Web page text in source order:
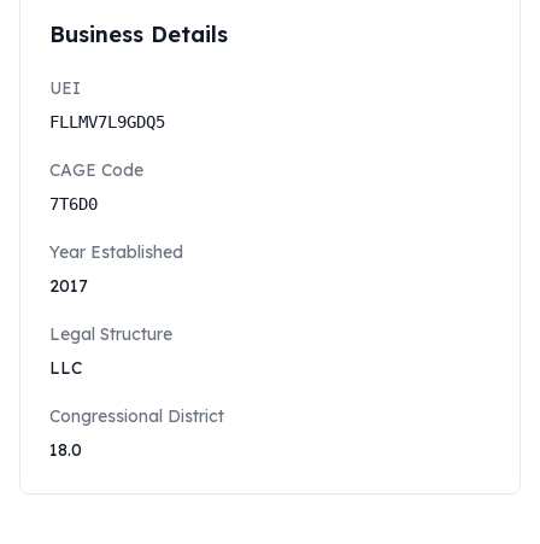
Business Details
UEI
FLLMV7L9GDQ5
CAGE Code
7T6D0
Year Established
2017
Legal Structure
LLC
Congressional District
18.0